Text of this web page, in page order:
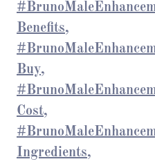
Benefits,
Buy,
Cost,
Ingredients,